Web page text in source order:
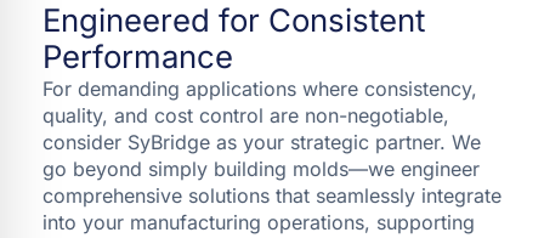
Engineered for Consistent
Performance
For demanding applications where consistency,
quality, and cost control are non-negotiable,
consider SyBridge as your strategic partner. We
go beyond simply building molds—we engineer
comprehensive solutions that seamlessly integrate
into your manufacturing operations, supporting